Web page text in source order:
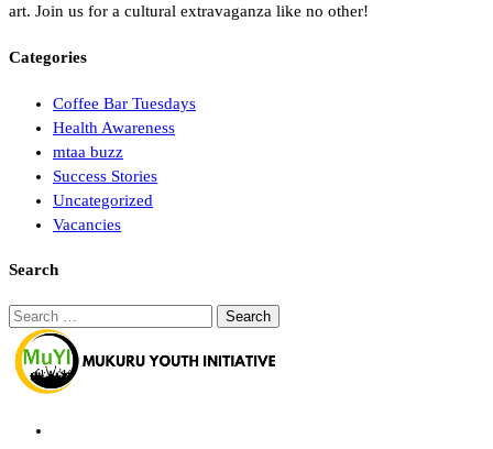
art. Join us for a cultural extravaganza like no other!
Categories
Coffee Bar Tuesdays
Health Awareness
mtaa buzz
Success Stories
Uncategorized
Vacancies
Search
Search
for: